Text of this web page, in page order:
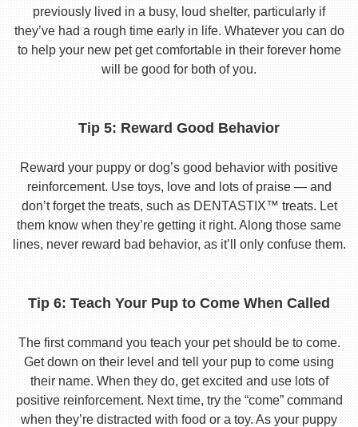
previously lived in a busy, loud shelter, particularly if
they’ve had a rough time early in life. Whatever you can do
to help your new pet get comfortable in their forever home
will be good for both of you.
Tip 5: Reward Good Behavior
Reward your puppy or dog’s good behavior with positive
reinforcement. Use toys, love and lots of praise — and
don’t forget the treats, such as DENTASTIX™ treats. Let
them know when they’re getting it right. Along those same
lines, never reward bad behavior, as it’ll only confuse them.
Tip 6: Teach Your Pup to Come When Called
The first command you teach your pet should be to come.
Get down on their level and tell your pup to come using
their name. When they do, get excited and use lots of
positive reinforcement. Next time, try the “come” command
when they’re distracted with food or a toy. As your puppy